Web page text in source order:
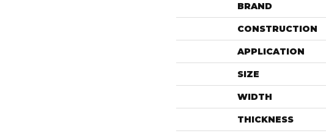
BRAND
CONSTRUCTION
APPLICATION
SIZE
WIDTH
THICKNESS